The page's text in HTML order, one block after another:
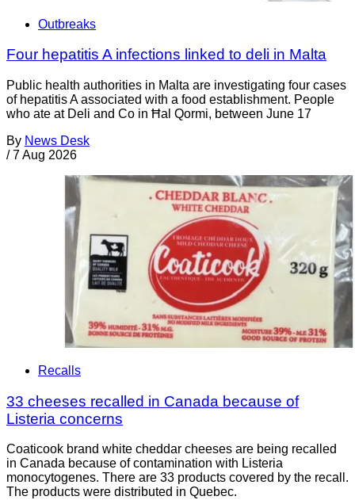
Outbreaks
Four hepatitis A infections linked to deli in Malta
Public health authorities in Malta are investigating four cases
of hepatitis A associated with a food establishment. People
who ate at Deli and Co in Ħal Qormi, between June 17
By News Desk
/ 7 Aug 2026
Recalls
33 cheeses recalled in Canada because of
Listeria concerns
Coaticook brand white cheddar cheeses are being recalled
in Canada because of contamination with Listeria
monocytogenes. There are 33 products covered by the recall.
The products were distributed in Quebec.